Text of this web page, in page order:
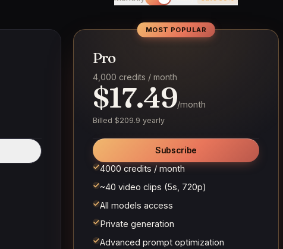
MOST POPULAR
Pro
4,000 credits / month
$17.49/month
Billed $209.9 yearly
Subscribe
4000 credits / month
~40 video clips (5s, 720p)
All models access
Private generation
Advanced prompt optimization